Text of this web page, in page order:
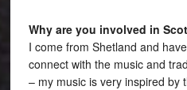
Why are you involved in
I come from Shetland and
connect with the music and
– my music is very inspired by